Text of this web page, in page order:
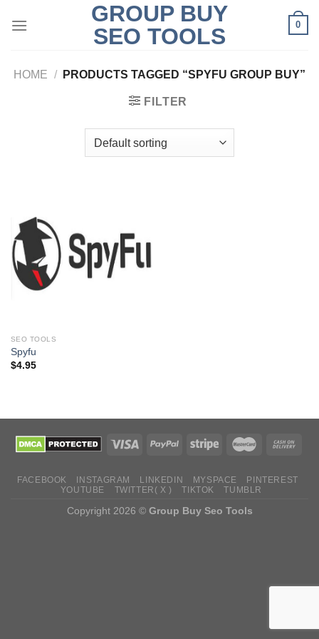
GROUP BUY
SEO TOOLS
0
HOME / PRODUCTS TAGGED “SPYFU GROUP BUY”
FILTER
SEO TOOLS
Spyfu
$4.95
FACEBOOK INSTAGRAM LINKEDIN MYSPACE
PINTEREST
YOUTUBE
TWITTER( X ) TIKTOK TUMBLR
Copyright 2026 © Group Buy Seo Tools